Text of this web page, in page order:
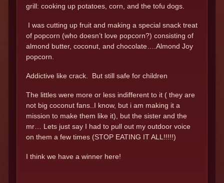
grill: cooking up potatoes, corn, and the tofu dogs.
I was cutting up fruit and making a special snack treat
of popcorn (who doesn’t love popcorn?) consisting of
almond butter, coconut, and chocolate….Almond Joy
popcorn.
Addictive like crack. But still safe for children
The littles were more or less indifferent to it ( they are
not big coconut fans..I know, but i am making it a
mission to make them like it), but the sister and the
mr… Lets just say I had to pull out my outdoor voice
on them a few times (STOP EATING IT ALL!!!!!)
I think we have a winner here!